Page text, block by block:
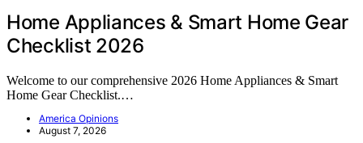
Home Appliances & Smart Home Gear
Checklist 2026
Welcome to our comprehensive 2026 Home Appliances & Smart
Home Gear Checklist.…
America Opinions
August 7, 2026